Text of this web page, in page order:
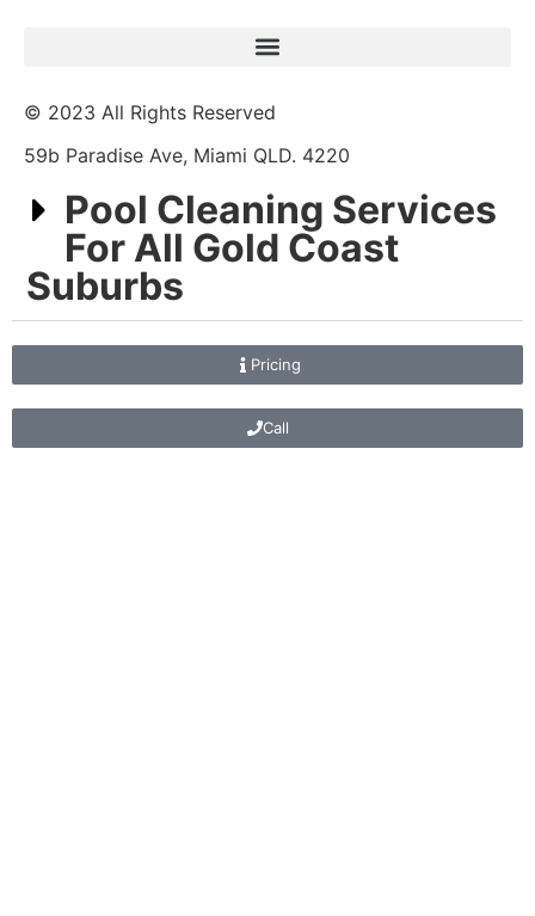
© 2023 All Rights Reserved
59b Paradise Ave, Miami QLD. 4220
Pool Cleaning Services
For All Gold Coast
Suburbs
Pricing
Call